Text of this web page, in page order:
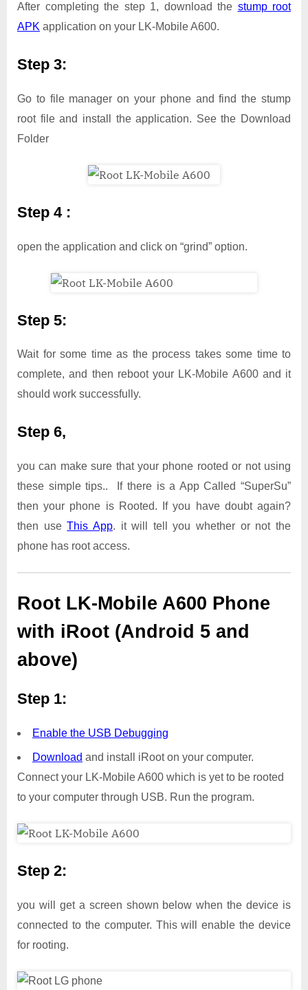
After completing the step 1, download the stump root
APK application on your LK-Mobile A600.
Step 3:
Go to file manager on your phone and find the stump
root file and install the application. See the Download
Folder
Step 4 :
open the application and click on “grind” option.
Step 5:
Wait for some time as the process takes some time to
complete, and then reboot your LK-Mobile A600 and it
should work successfully.
Step 6,
you can make sure that your phone rooted or not using
these simple tips.. If there is a App Called “SuperSu”
then your phone is Rooted. If you have doubt again?
then useThis App. it will tell you whether or not the
phone has root access.
Root LK-Mobile A600 Phone
with iRoot (Android 5 and
above)
Step 1:
Enable the USB Debugging
Download and install iRoot on your computer.
Connect your LK-Mobile A600 which is yet to be rooted
to your computer through USB. Run the program.
Step 2:
you will get a screen shown below when the device is
connected to the computer. This will enable the device
for rooting.